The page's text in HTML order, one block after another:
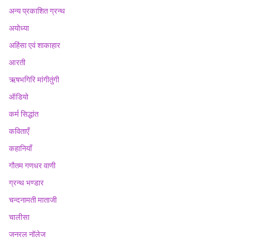
अन्य प्रकाशित ग्रन्थ
अयोध्या
अहिंसा एवं शाकाहार
आरती
ऋषभगिरि मांगीतुंगी
ऑडियो
कर्म सिद्धांत
कविताएँ
कहानियाँ
गौतम गणधर वाणी
ग्रन्थ भण्डार
चन्दनामती माताजी
चालीसा
जनरल नॉलेज